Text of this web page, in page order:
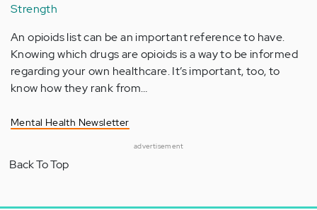
Strength
An opioids list can be an important reference to have.
Knowing which drugs are opioids is a way to be informed
regarding your own healthcare. It’s important, too, to
know how they rank from…
Mental Health Newsletter
advertisement
Back To Top